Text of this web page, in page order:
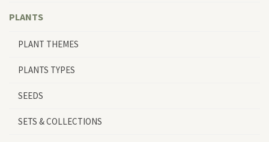
PLANTS
PLANT THEMES
PLANTS TYPES
SEEDS
SETS & COLLECTIONS